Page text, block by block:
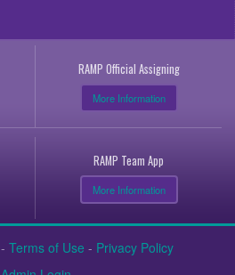
RAMP Official Assigning
More Information
RAMP Team App
More Information
- Terms of Use - Privacy Policy